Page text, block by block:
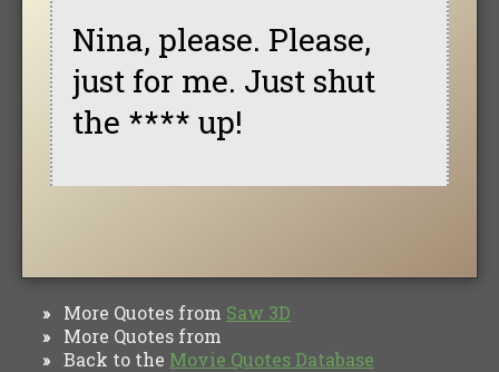
Nina, please. Please,
just for me. Just shut
the **** up!
» More Quotes from Saw 3D
» More Quotes from
» Back to the Movie Quotes Database